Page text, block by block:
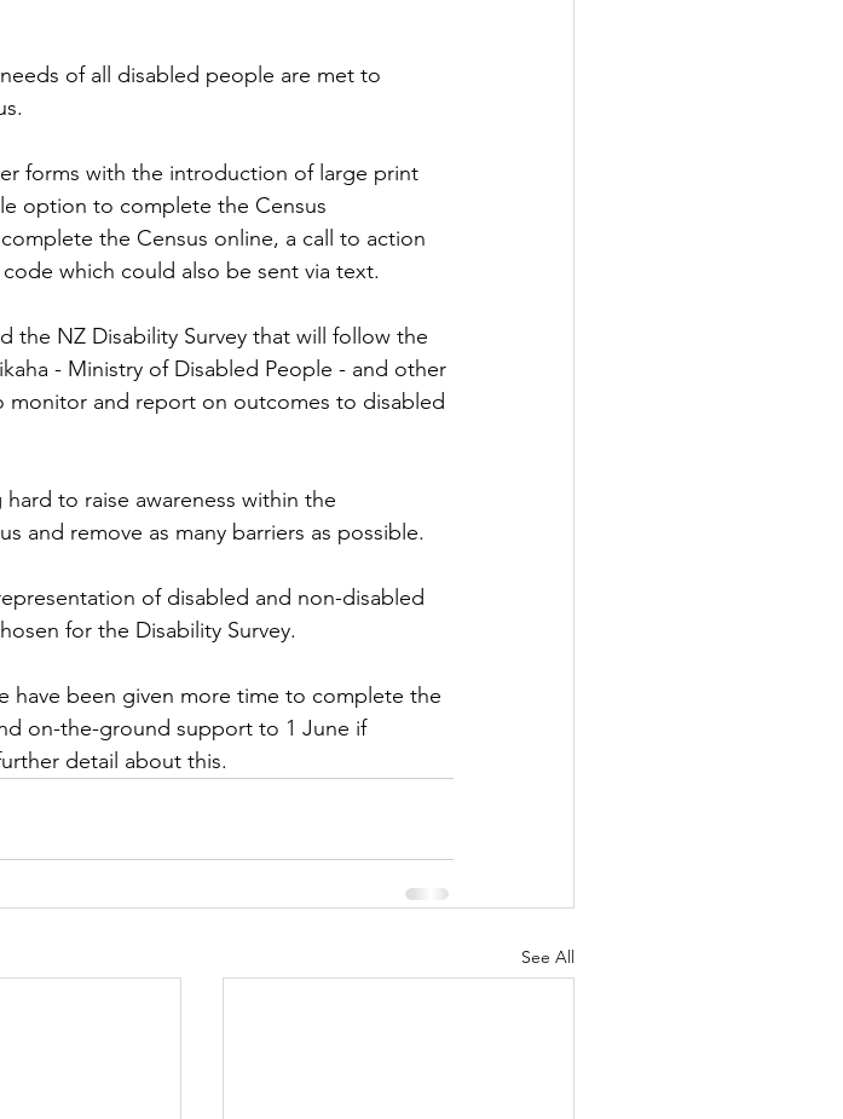
of all disabled people are met to
forms with the introduction of large print
option to complete the Census
the Census online, a call to action
which could also be sent via text.
the NZ Disability Survey that will follow the
- Ministry of Disabled People - and other
and report on outcomes to disabled
to raise awareness within the
and remove as many barriers as possible.
of disabled and non-disabled
for the Disability Survey.
have been given more time to complete the
on-the-ground support to 1 June if
detail about this.
See All